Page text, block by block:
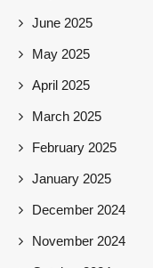
June 2025
May 2025
April 2025
March 2025
February 2025
January 2025
December 2024
November 2024